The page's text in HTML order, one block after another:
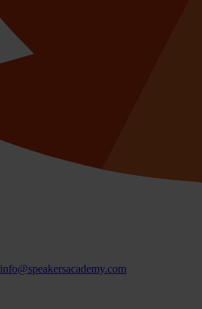
info@speakersacademy.com